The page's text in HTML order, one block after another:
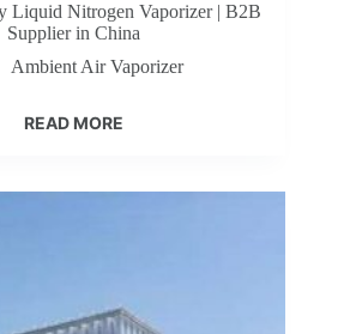
Liquid Nitrogen Vaporizer | B2B
Supplier in China
Ambient Air Vaporizer
READ MORE